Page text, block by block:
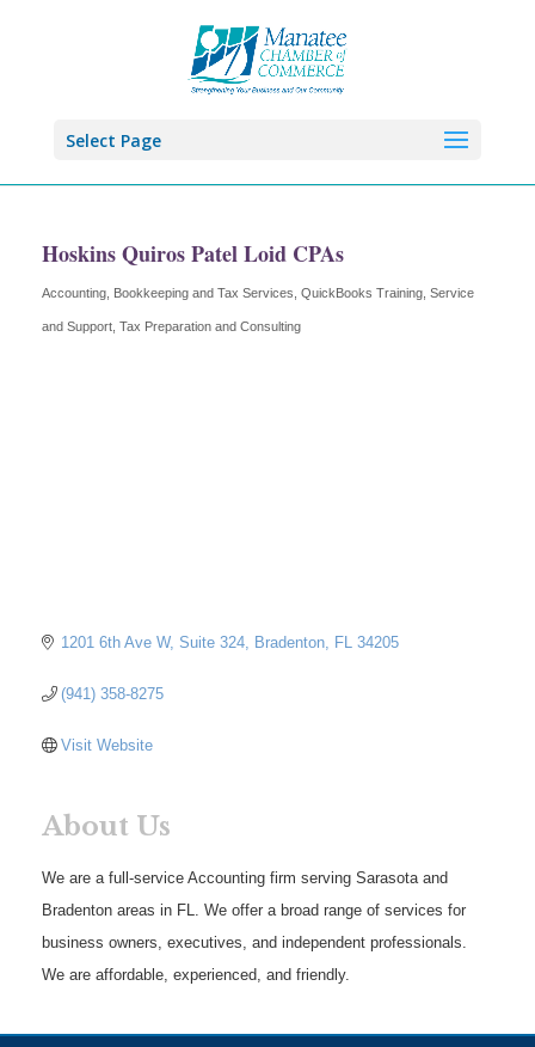
Select Page
Hoskins Quiros Patel Loid CPAs
Categories
Accounting, Bookkeeping and Tax Services QuickBooks Training, Service
and Support Tax Preparation and Consulting
1201 6th Ave W Suite 324 Bradenton FL 34205
(941) 358-8275
Visit Website
About Us
We are a full-service Accounting firm serving Sarasota and
Bradenton areas in FL. We offer a broad range of services for
business owners, executives, and independent professionals.
We are affordable, experienced, and friendly.